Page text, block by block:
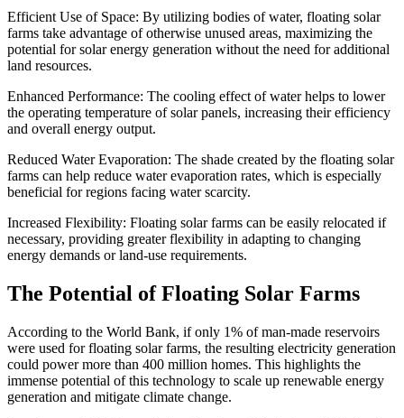
Efficient Use of Space: By utilizing bodies of water, floating solar
farms take advantage of otherwise unused areas, maximizing the
potential for solar energy generation without the need for additional
land resources.
Enhanced Performance: The cooling effect of water helps to lower
the operating temperature of solar panels, increasing their efficiency
and overall energy output.
Reduced Water Evaporation: The shade created by the floating solar
farms can help reduce water evaporation rates, which is especially
beneficial for regions facing water scarcity.
Increased Flexibility: Floating solar farms can be easily relocated if
necessary, providing greater flexibility in adapting to changing
energy demands or land-use requirements.
The Potential of Floating Solar Farms
According to the World Bank, if only 1% of man-made reservoirs
were used for floating solar farms, the resulting electricity generation
could power more than 400 million homes. This highlights the
immense potential of this technology to scale up renewable energy
generation and mitigate climate change.